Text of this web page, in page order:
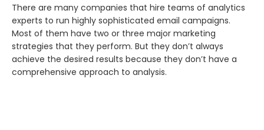
There are many companies that hire teams of analytics
experts to run highly sophisticated email campaigns.
Most of them have two or three major marketing
strategies that they perform. But they don’t always
achieve the desired results because they don’t have a
comprehensive approach to analysis.